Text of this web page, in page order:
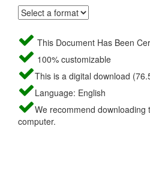
This Document Has Been
100% customizable
This is a digital download
Language: English
We recommend downloading
computer.